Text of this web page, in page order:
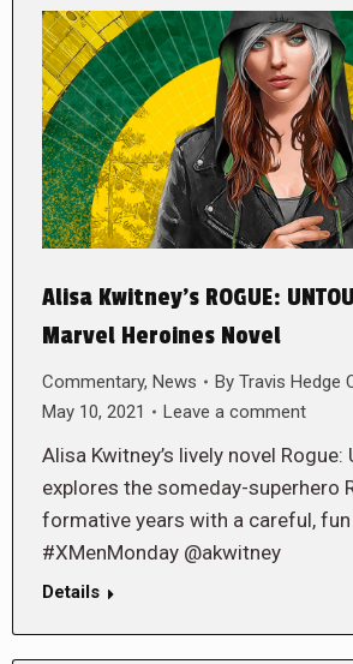
Alisa Kwitney’s ROGUE:
Marvel Heroines Novel
Commentary, News By Travis Hedge
May 10, 2021
Leave a comment
Alisa Kwitney’s lively novel Rogue:
explores the someday-superhero
formative years with a careful, fun
#XMenMonday @akwitney
Details